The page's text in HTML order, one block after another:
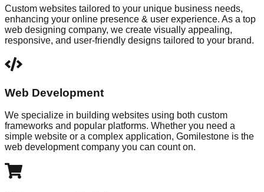
Custom websites tailored to your unique business needs,
enhancing your online presence & user experience. As a top
web designing company, we create visually appealing,
responsive, and user-friendly designs tailored to your brand.
Web Development
We specialize in building websites using both custom
frameworks and popular platforms. Whether you need a
simple website or a complex application, Gomilestone is the
web development company you can count on.